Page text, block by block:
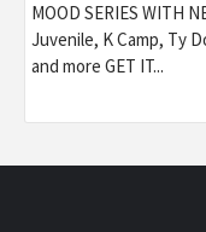
MOOD SERIES WITH
Juvenile, K Camp, Ty
and more GET IT...